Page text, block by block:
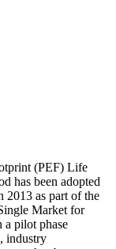
(PEF) Life
has been adopted
2013 as part of the
Market for
a pilot phase
industry